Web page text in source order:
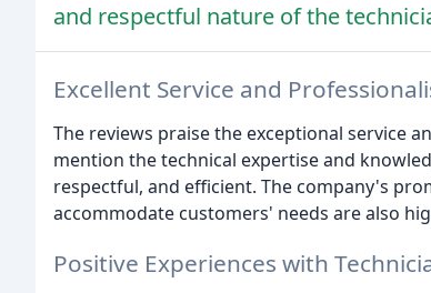
and respectful nature of the
Excellent Service and
The reviews praise the exceptional service
mention the technical expertise and
respectful, and efficient. The company's
accommodate customers' needs are also
Positive Experiences with